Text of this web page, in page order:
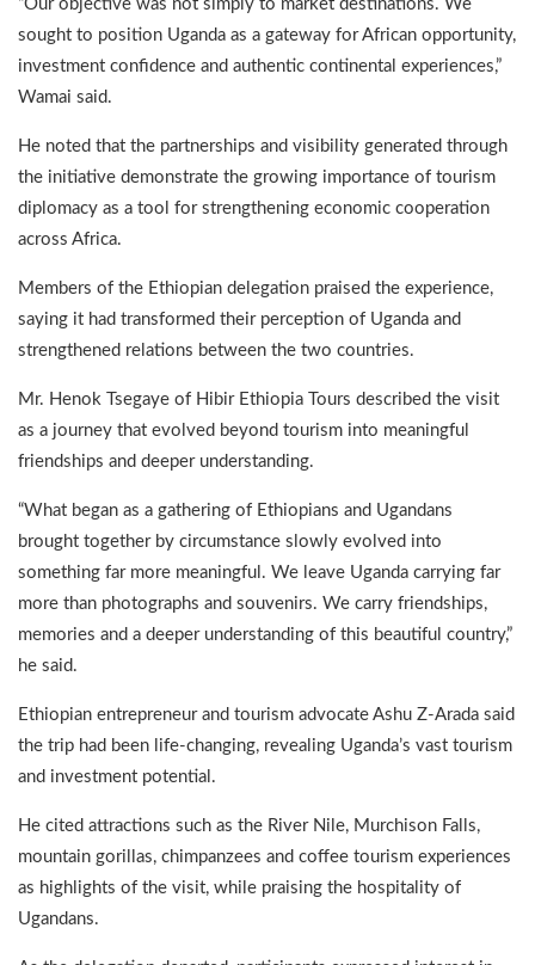
“Our objective was not simply to market destinations. We
sought to position Uganda as a gateway for African opportunity,
investment confidence and authentic continental experiences,”
Wamai said.
He noted that the partnerships and visibility generated through
the initiative demonstrate the growing importance of tourism
diplomacy as a tool for strengthening economic cooperation
across Africa.
Members of the Ethiopian delegation praised the experience,
saying it had transformed their perception of Uganda and
strengthened relations between the two countries.
Mr. Henok Tsegaye of Hibir Ethiopia Tours described the visit
as a journey that evolved beyond tourism into meaningful
friendships and deeper understanding.
“What began as a gathering of Ethiopians and Ugandans
brought together by circumstance slowly evolved into
something far more meaningful. We leave Uganda carrying far
more than photographs and souvenirs. We carry friendships,
memories and a deeper understanding of this beautiful country,”
he said.
Ethiopian entrepreneur and tourism advocate Ashu Z-Arada said
the trip had been life-changing, revealing Uganda’s vast tourism
and investment potential.
He cited attractions such as the River Nile, Murchison Falls,
mountain gorillas, chimpanzees and coffee tourism experiences
as highlights of the visit, while praising the hospitality of
Ugandans.